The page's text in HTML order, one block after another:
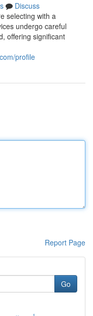
Discuss
selecting with a
undergo careful
offering significant
profile
Report Page
Go